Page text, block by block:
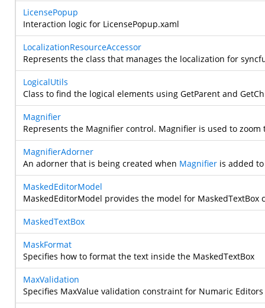
LicensePopup
Interaction logic for LicensePopup.xaml
LocalizationResourceAccessor
Represents the class that manages the localization for
LogicalUtils
Class to find the logical elements using GetParent and
Magnifier
Represents the Magnifier control. Magnifier is used to
MagnifierAdorner
An adorner that is being created when Magnifier is added
MaskedEditorModel
MaskedEditorModel provides the model for MaskedTextBox
MaskedTextBox
MaskFormat
Specifies how to format the text inside the MaskedTextBox
MaxValidation
Specifies MaxValue validation constraint for Numaric